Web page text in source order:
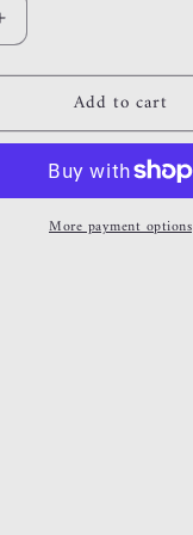
Increase
Add to cart
More payment options